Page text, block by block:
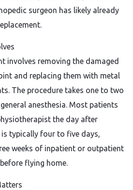
surgeon has likely already
involves removing the damaged
and replacing them with metal
The procedure takes one to two
anesthesia. Most patients
the day after
typically four to five days,
weeks of inpatient or outpatient
flying home.